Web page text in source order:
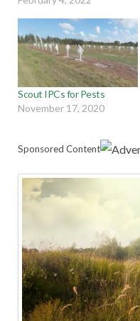
Scout IPCs for Pests
November 17, 2020
Sponsored Content